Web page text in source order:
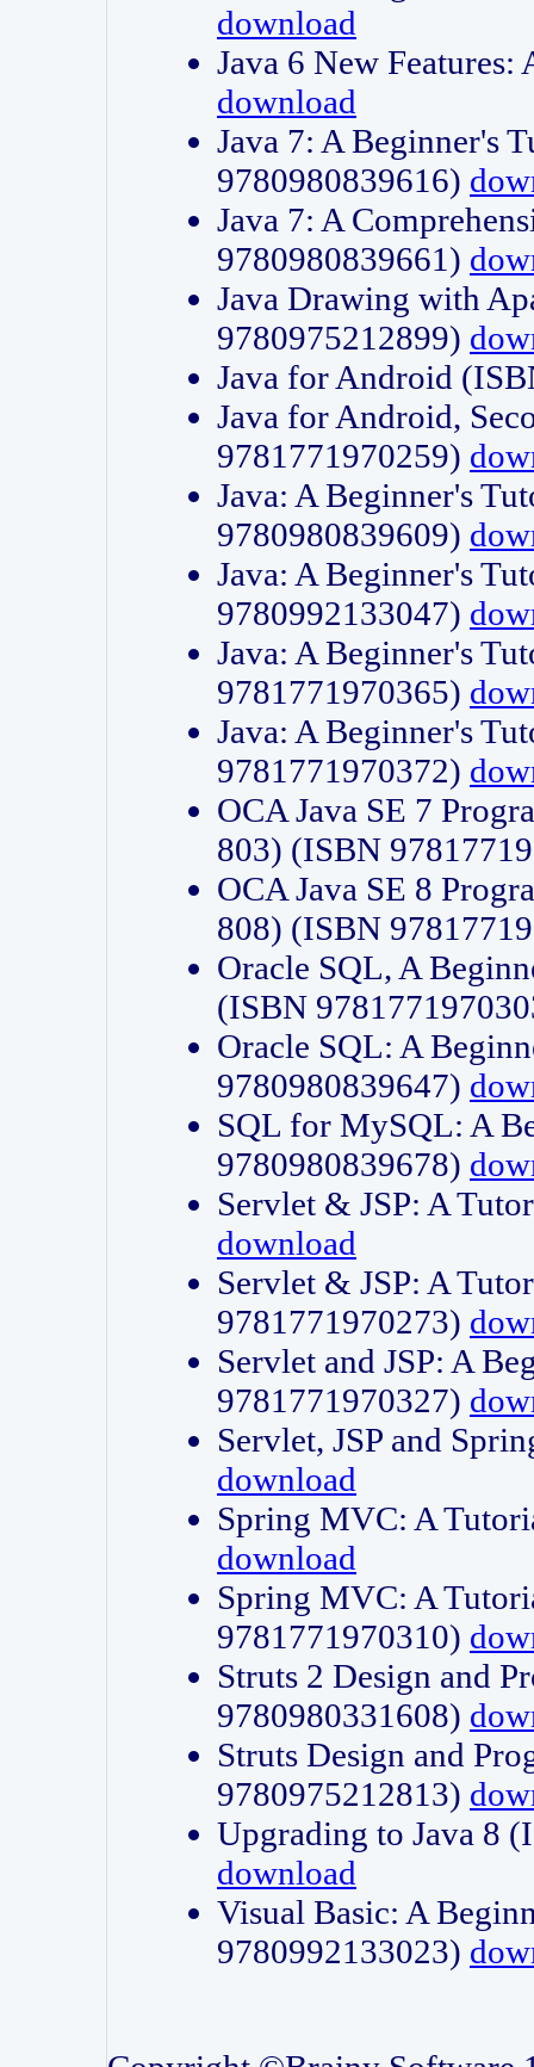
download
Java 6 New
download
Java 7: A Beginner's
9780980839616)
Java 7: A
9780980839661)
Java Drawing with
9780975212899)
Java for Android
Java for Android,
9781771970259)
Java: A Beginner's
9780980839609)
Java: A Beginner's
9780992133047)
Java: A Beginner's
9781771970365)
Java: A Beginner's
9781771970372)
OCA Java SE 7
803) (ISBN
OCA Java SE 8
808) (ISBN
Oracle SQL, A
(ISBN
Oracle SQL: A
9780980839647)
SQL for MySQL: A
9780980839678)
Servlet & JSP: A
download
Servlet & JSP: A
9781771970273)
Servlet and JSP: A
9781771970327)
Servlet, JSP and
download
Spring MVC: A
download
Spring MVC: A
9781771970310)
Struts 2 Design and
9780980331608)
Struts Design and
9780975212813)
Upgrading to Java 8
download
Visual Basic: A
9780992133023)